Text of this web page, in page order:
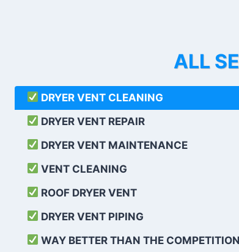
ALL
DRYER VENT CLEANING
DRYER VENT REPAIR
DRYER VENT MAINTENANCE
VENT CLEANING
ROOF DRYER VENT
DRYER VENT PIPING
WAY BETTER THAN THE COMPETITION